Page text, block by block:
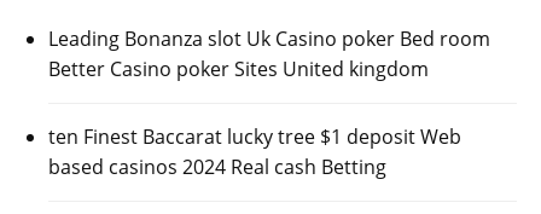
Leading Bonanza slot Uk Casino poker Bed room
Better Casino poker Sites United kingdom
ten Finest Baccarat lucky tree $1 deposit Web
based casinos 2024 Real cash Betting